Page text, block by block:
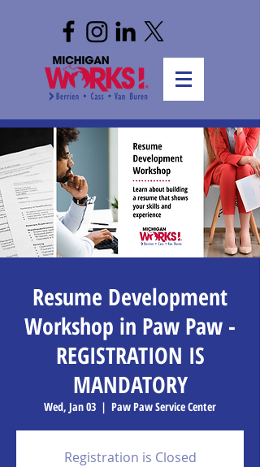
Resume Development
Workshop in Paw Paw -
REGISTRATION IS
MANDATORY
Wed, Jan 03
  |
Paw Paw Service Center
Registration is Closed